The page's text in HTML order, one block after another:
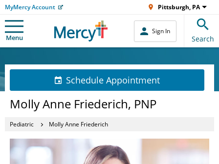
MyMercy Account Pittsburgh, PA
Menu
Sign In
Search
Schedule Appointment
Molly Anne Friederich, PNP
Pediatric Molly Anne Friederich